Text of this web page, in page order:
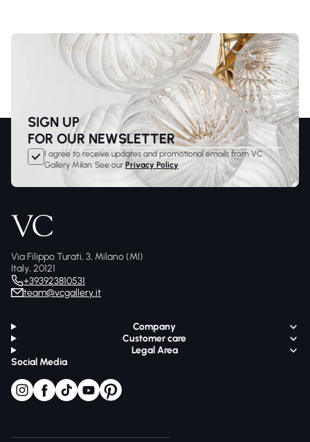
SIGN UP
FOR OUR NEWSLETTER
I agree to receive updates and promotional emails from VC
Gallery Milan. See our Privacy Policy
Via Filippo Turati, 3, Milano (MI)
Italy, 20121
+393923810531
team@vcgallery.it
Company
Customer care
Legal Area
Social Media